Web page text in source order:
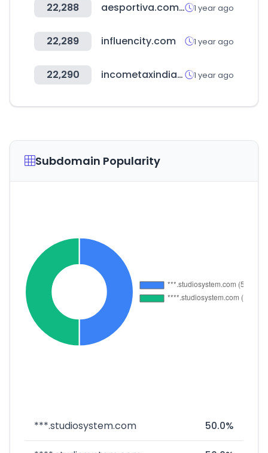
22,288 aesportiva.com.br 1 year ago
22,289 influencity.com 1 year ago
22,290 incometaxindia.gov.in 1 year ago
Subdomain Popularity
***.studiosystem.com 50.0%